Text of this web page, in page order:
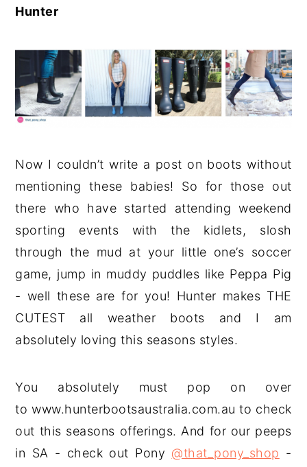
Hunter
Now I couldn’t write a post on boots without
mentioning these babies! So for those out
there who have started attending weekend
sporting events with the kidlets, slosh
through the mud at your little one’s soccer
game, jump in muddy puddles like Peppa Pig
- well these are for you! Hunter makes THE
CUTEST all weather boots and I am
absolutely loving this seasons styles.
You absolutely must pop on over
to www.hunterbootsaustralia.com.au to check
out this seasons offerings. And for our peeps
in SA - check out Pony @that_pony_shop -